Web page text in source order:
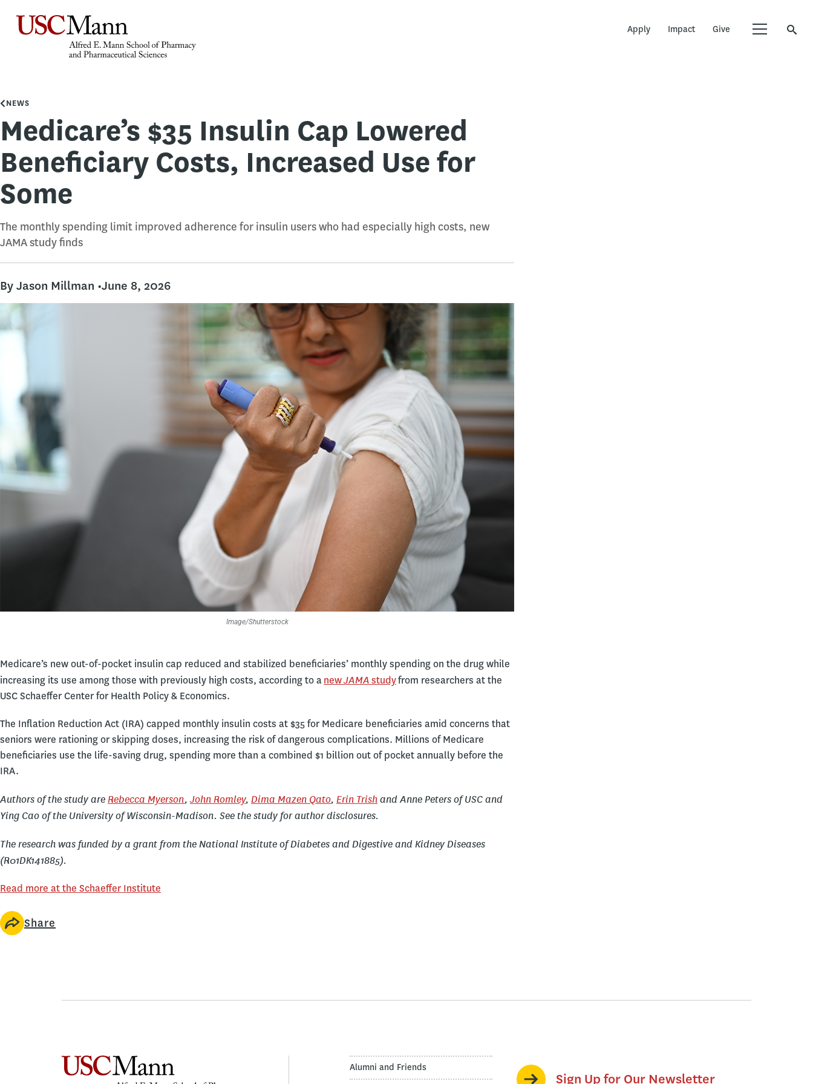
Apply Impact Give
NEWS
Medicare’s $35 Insulin Cap Lowered
Beneficiary Costs, Increased Use for
Some
The monthly spending limit improved adherence for insulin users who had especially high costs, new
JAMA study finds
By Jason Millman •June 8, 2026
Image/Shutterstock
Medicare’s new out-of-pocket insulin cap reduced and stabilized beneficiaries’ monthly spending on the drug while
increasing its use among those with previously high costs, according to anewJAMAstudyfrom researchers at the
USC Schaeffer Center for Health Policy & Economics.
The Inflation Reduction Act (IRA) capped monthly insulin costs at $35 for Medicare beneficiaries amid concerns that
seniors were rationing or skipping doses, increasing the risk of dangerous complications. Millions of Medicare
beneficiaries use the life-saving drug, spending more than a combined $1 billion out of pocket annually before the
IRA.
Authors of the study areRebecca Myerson,John Romley, Dima Mazen Qato, Erin Trishand Anne Peters of USC and
Ying Cao of the University of Wisconsin-Madison. See the study for author disclosures.
The research was funded by a grant from the National Institute of Diabetes and Digestive and Kidney Diseases
(R01DK141885).
Read more at the Schaeffer Institute
Share
Alumni and Friends
Sign Up for Our Newsletter